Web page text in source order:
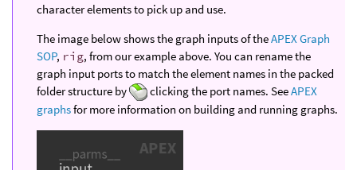
character elements to pick up and use.
The image below shows the graph inputs of theAPEX Graph
SOP, rig, from our example above. You can rename the
graph input ports to match the element names in the packed
folder structure by
clicking the port names. SeeAPEX
graphsfor more information on building and running graphs.